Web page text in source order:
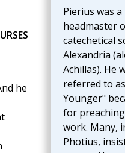
Pierius was
headmaster
catechetical
Alexandria
Achillas). He
referred to
Younger"
for
work. Many,
Photius,
he